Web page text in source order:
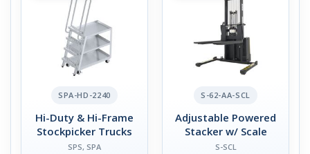
SPA-HD-2240
Hi-Duty & Hi-Frame
Stockpicker Trucks
SPS, SPA
S-62-AA-SCL
Adjustable Powered
Stacker w/ Scale
S-SCL